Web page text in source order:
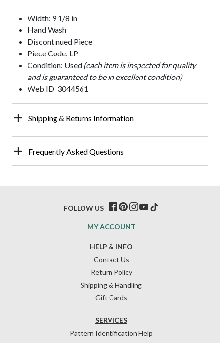
Width: 9 1/8 in
Hand Wash
Discontinued Piece
Piece Code: LP
Condition: Used (each item is inspected for quality
and is guaranteed to be in excellent condition)
Web ID: 3044561
Shipping & Returns Information
Frequently Asked Questions
HELP & INFO
Contact Us
Return Policy
Shipping & Handling
Gift Cards
SERVICES
Pattern Identification Help
MY ACCOUNT
FOLLOW US